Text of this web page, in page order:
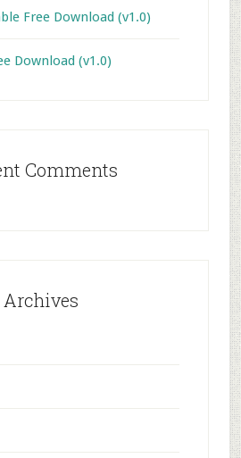
Free Download (v1.0)
Download (v1.0)
Comments
Archives